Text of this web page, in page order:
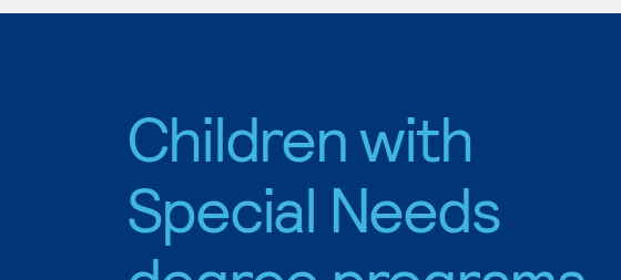
Children with
Special Needs